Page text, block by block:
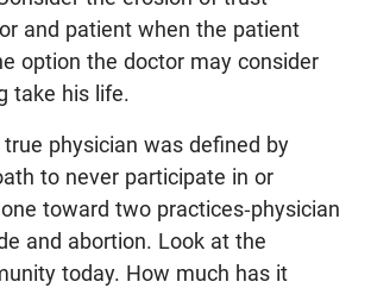
and patient when the patient
option the doctor may consider
take his life.
true physician was defined by
to never participate in or
toward two practices-physician
and abortion. Look at the
today. How much has it